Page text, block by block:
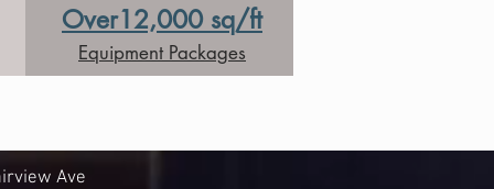
Over12,000 sq/ft
Equipment Packages
Ave